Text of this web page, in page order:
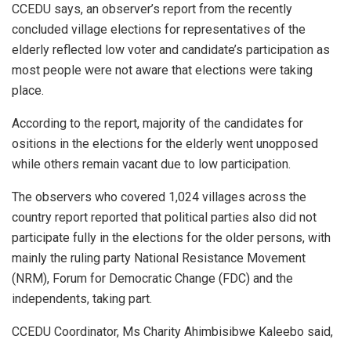
CCEDU says, an observer’s report from the recently
concluded village elections for representatives of the
elderly reflected low voter and candidate’s participation as
most people were not aware that elections were taking
place.
According to the report, majority of the candidates for
ositions in the elections for the elderly went unopposed
while others remain vacant due to low participation.
The observers who covered 1,024 villages across the
country report reported that political parties also did not
participate fully in the elections for the older persons, with
mainly the ruling party National Resistance Movement
(NRM), Forum for Democratic Change (FDC) and the
independents, taking part.
CCEDU Coordinator, Ms Charity Ahimbisibwe Kaleebo said,